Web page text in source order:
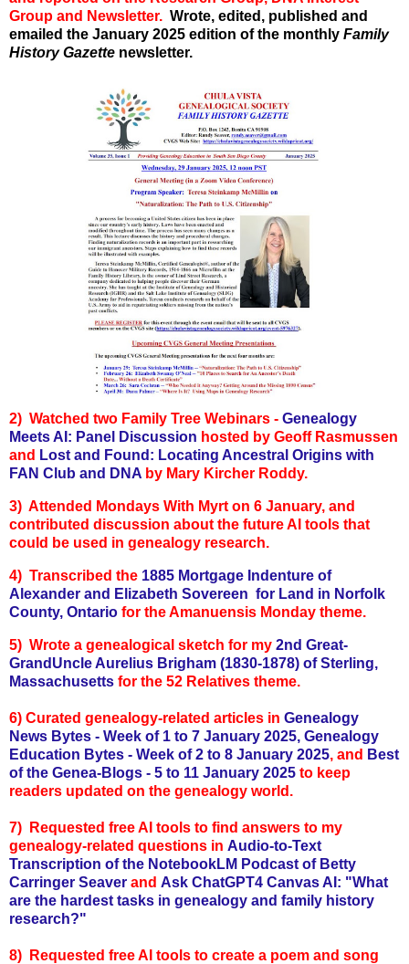
Group and Newsletter. Wrote, edited, published and
emailed the January 2025 edition of the monthly Family
History Gazette newsletter.
2) Watched two Family Tree Webinars - Genealogy
Meets AI: Panel Discussion hosted by Geoff Rasmussen
and Lost and Found: Locating Ancestral Origins with
FAN Club and DNA by Mary Kircher Roddy.
3) Attended Mondays With Myrt on 6 January, and
contributed discussion about the future AI tools that
could be used in genealogy research.
4) Transcribed the 1885 Mortgage Indenture of
Alexander and Elizabeth Sovereen for Land in Norfolk
County, Ontario for the Amanuensis Monday theme.
5) Wrote a genealogical sketch for my 2nd Great-
GrandUncle Aurelius Brigham (1830-1878) of Sterling,
Massachusetts for the 52 Relatives theme.
6) Curated genealogy-related articles in Genealogy
News Bytes - Week of 1 to 7 January 2025, Genealogy
Education Bytes - Week of 2 to 8 January 2025, and Best
of the Genea-Blogs - 5 to 11 January 2025 to keep
readers updated on the genealogy world.
7) Requested free AI tools to find answers to my
genealogy-related questions in Audio-to-Text
Transcription of the NotebookLM Podcast of Betty
Carringer Seaver and Ask ChatGPT4 Canvas AI: "What
are the hardest tasks in genealogy and family history
research?"
8) Requested free AI tools to create a poem and song